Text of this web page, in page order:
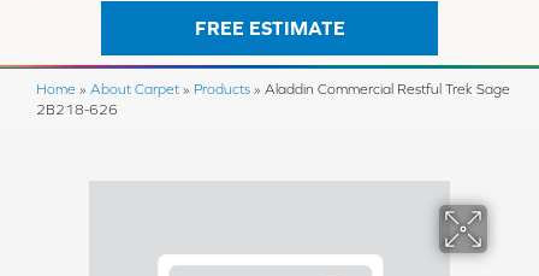
FREE ESTIMATE
Home » About Carpet » Products » Aladdin Commercial Restful Trek Sage
2B218-626